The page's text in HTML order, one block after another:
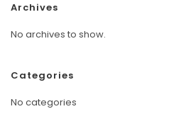
Archives
No archives to show.
Categories
No categories